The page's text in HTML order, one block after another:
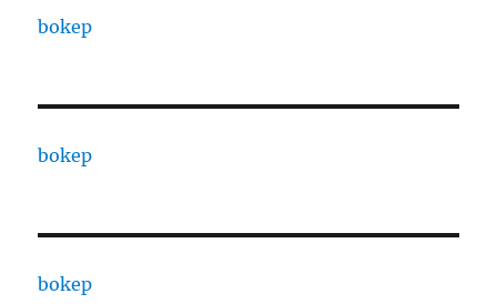
bokep
bokep
bokep